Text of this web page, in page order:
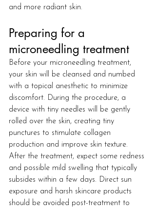
and more radiant skin.
Preparing for a
microneedling treatment
Before your microneedling treatment,
your skin will be cleansed and numbed
with a topical anesthetic to minimize
discomfort. During the procedure, a
device with tiny needles will be gently
rolled over the skin, creating tiny
punctures to stimulate collagen
production and improve skin texture.
After the treatment, expect some redness
and possible mild swelling that typically
subsides within a few days. Direct sun
exposure and harsh skincare products
should be avoided post-treatment to